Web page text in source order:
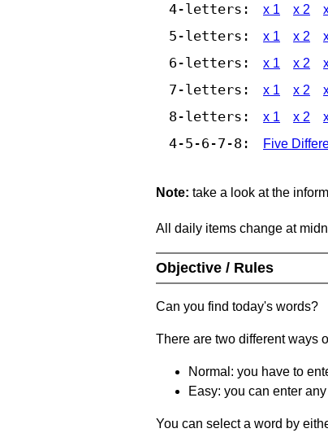
4-letters: x 1 x 2
5-letters: x 1 x 2
6-letters: x 1 x 2
7-letters: x 1 x 2
8-letters: x 1 x 2
4-5-6-7-8: Five
Note: take a look at the
All daily items change at
Objective / Rules
Can you find today's words?
There are two different ways
Normal: you have to
Easy: you can enter
You can select a word by